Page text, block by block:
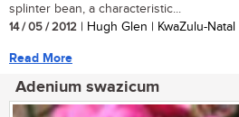
splinter bean, a characteristic...
14 / 05 / 2012 | Hugh Glen | KwaZulu-
Read More
Adenium swazicum